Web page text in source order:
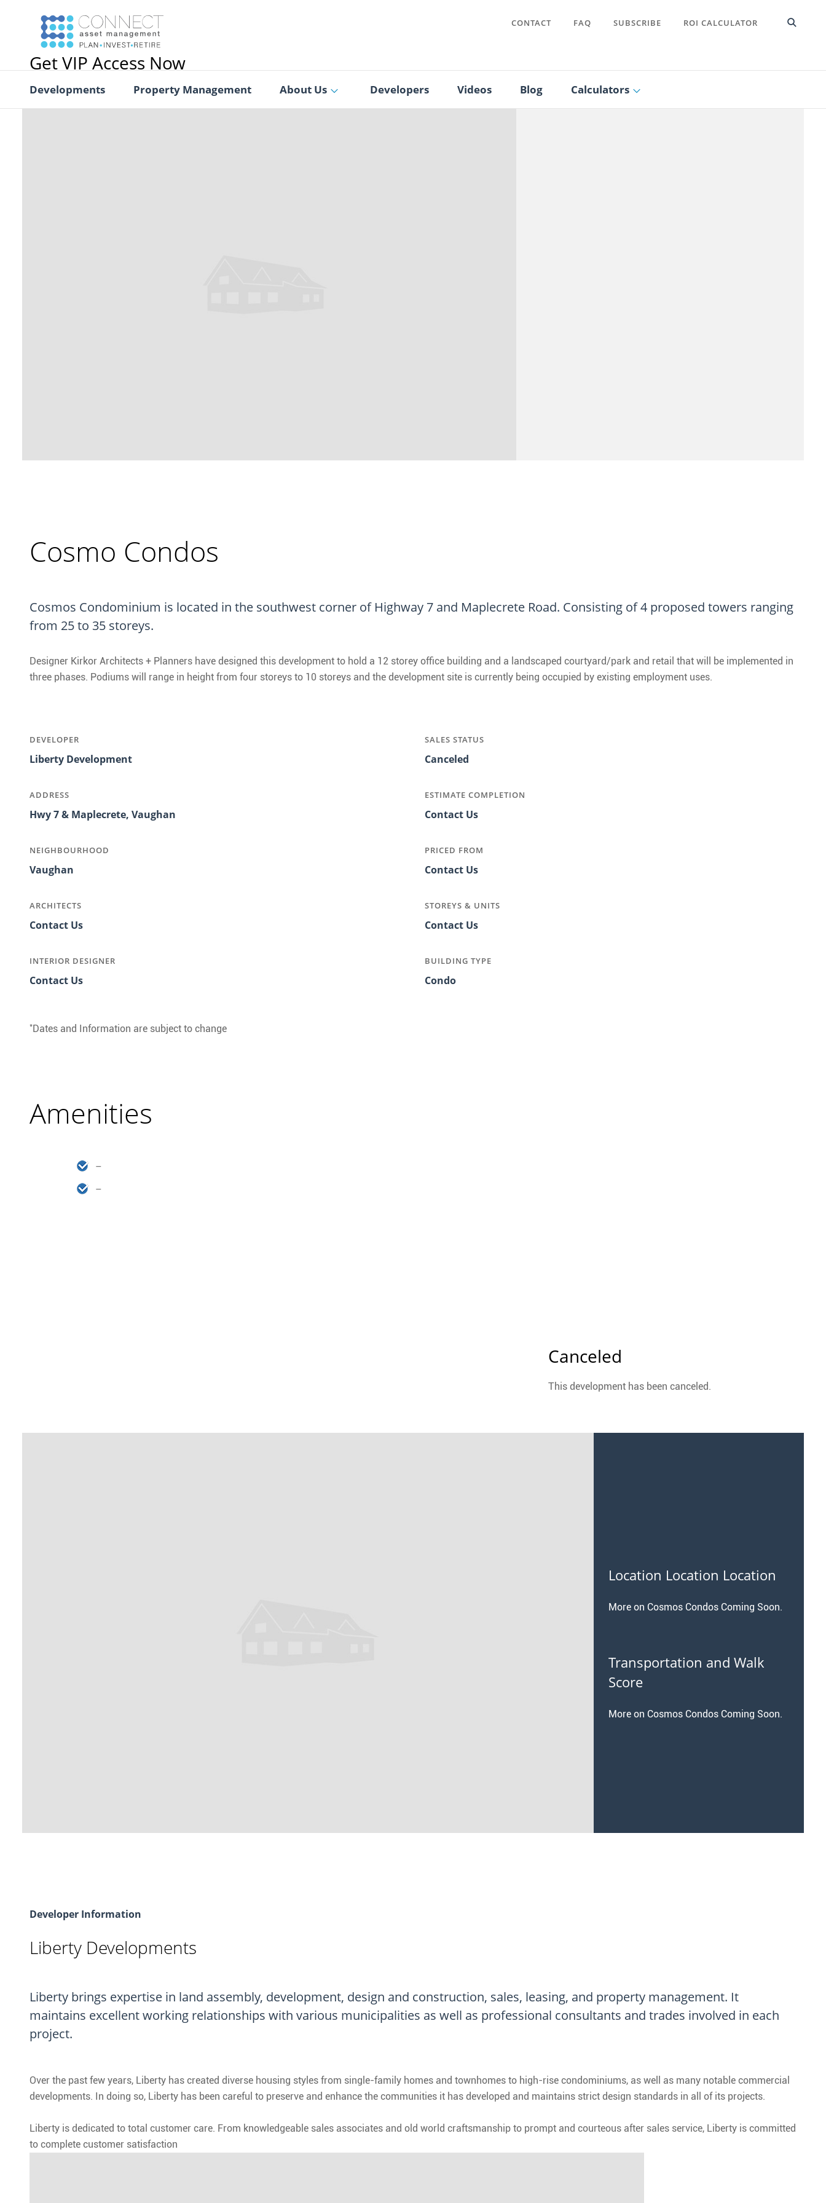
CONTACT FAQ SUBSCRIBE ROI CALCULATOR
Developments Property Management About Us Developers Videos Blog Calculators
Canceled
This development has been canceled.
Cosmo Condos
Cosmos Condominium is located in the southwest corner of Highway 7 and Maplecrete Road. Consisting of 4 proposed towers ranging
from 25 to 35 storeys.
Designer Kirkor Architects + Planners have designed this development to hold a 12 storey office building and a landscaped courtyard/park and retail that will be implemented in
three phases. Podiums will range in height from four storeys to 10 storeys and the development site is currently being occupied by existing employment uses.
DEVELOPER
Liberty Development
SALES STATUS
Canceled
ADDRESS
Hwy 7 & Maplecrete, Vaughan
ESTIMATE COMPLETION
Contact Us
NEIGHBOURHOOD
Vaughan
PRICED FROM
Contact Us
ARCHITECTS
Contact Us
STOREYS & UNITS
Contact Us
INTERIOR DESIGNER
Contact Us
BUILDING TYPE
Condo
*Dates and Information are subject to change
Amenities
–
–
Location Location Location
More on Cosmos Condos Coming Soon.
Transportation and Walk
Score
More on Cosmos Condos Coming Soon.
Developer Information
Liberty Developments
Liberty brings expertise in land assembly, development, design and construction, sales, leasing, and property management. It
maintains excellent working relationships with various municipalities as well as professional consultants and trades involved in each
project.
Over the past few years, Liberty has created diverse housing styles from single-family homes and townhomes to high-rise condominiums, as well as many notable commercial
developments. In doing so, Liberty has been careful to preserve and enhance the communities it has developed and maintains strict design standards in all of its projects.
Liberty is dedicated to total customer care. From knowledgeable sales associates and old world craftsmanship to prompt and courteous after sales service, Liberty is committed
to complete customer satisfaction
Get VIP Access Now